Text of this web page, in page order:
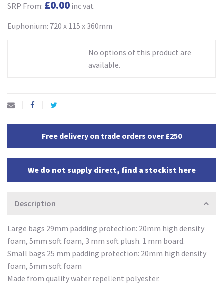
SRP From: £0.00 inc vat
Euphonium: 720 x 115 x 360mm
No options of this product are
available.
Free delivery on trade orders over £250
We do not supply direct, find a stockist here
Description
Large bags 29mm padding protection: 20mm high density
foam, 5mm soft foam, 3 mm soft plush. 1 mm board.
Small bags 25 mm padding protection: 20mm high density
foam, 5mm soft foam
Made from quality water repellent polyester.